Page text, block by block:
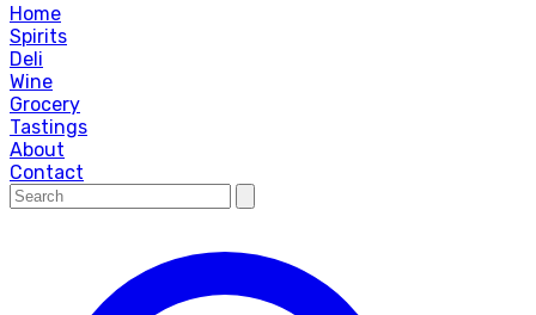
Home
Spirits
Deli
Wine
Grocery
Tastings
About
Contact